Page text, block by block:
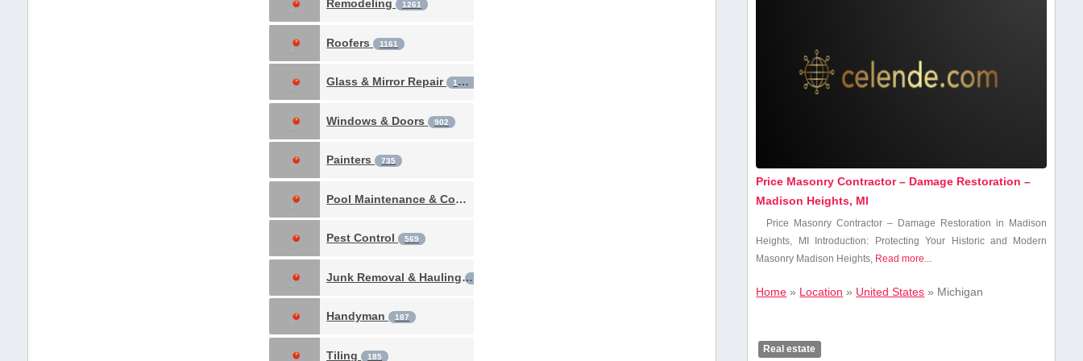
Remodeling 1261
Roofers 1161
Glass & Mirror Repair 1094
Windows & Doors 902
Painters 735
Pool Maintenance & Construction
Pest Control 569
Junk Removal & Hauling411
Handyman 187
Tiling 185
Price Masonry Contractor – Damage Restoration –
Madison Heights, MI
Price Masonry Contractor – Damage Restoration ‌in Madison
Heights, MI Introduction: Protecting Your Historic and Modern
Masonry Madison Heights, Read more...
Home » Location » United States » Michigan
Real estate